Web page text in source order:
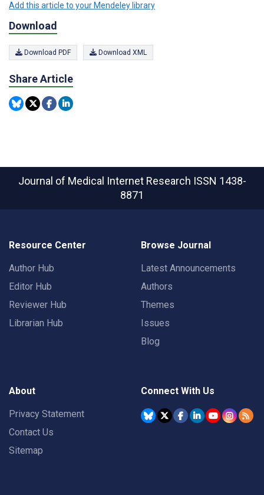
Add this article to your Mendeley library
Download
Download PDF Download XML
Share Article
Journal of Medical Internet Research ISSN 1438-
8871
Resource Center
Author Hub
Editor Hub
Reviewer Hub
Librarian Hub
Browse Journal
Latest Announcements
Authors
Themes
Issues
Blog
About
Privacy Statement
Contact Us
Sitemap
Connect With Us